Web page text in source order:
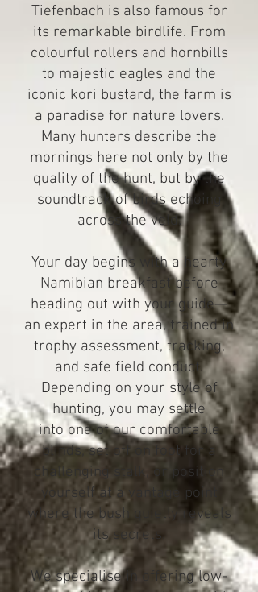
Tiefenbach is also famous for
its remarkable birdlife. From
colourful rollers and hornbills
to majestic eagles and the
iconic kori bustard, the farm is
a paradise for nature lovers.
Many hunters describe the
mornings here not only by the
quality of the hunt, but by the
soundtrack of birds echoing
across the veld.
Your day begins with a hearty
Namibian breakfast before
heading out with your guide—
an expert in the area, trained in
trophy assessment, tracking,
and safe field conduct.
Depending on your style of
hunting, you may settle
into one of our comfortable
blinds, set off on foot for a
challenging stalk, or position
yourself at a vantage point
where the bush quietly reveals
its secrets.
We specialise in offering low-